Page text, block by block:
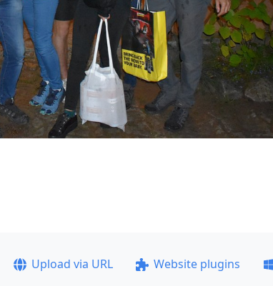
Upload via URL Website plugins